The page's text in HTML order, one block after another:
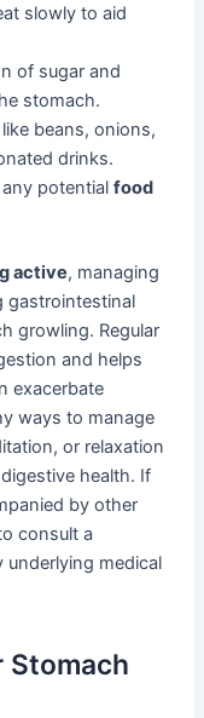
slowly to aid
of sugar and
stomach.
like beans, onions,
drinks.
any potentialfood
active, managing
gastrointestinal
growling. Regular
and helps
exacerbate
ways to manage
or relaxation
health. If
by other
consult a
underlying medical
Stomach